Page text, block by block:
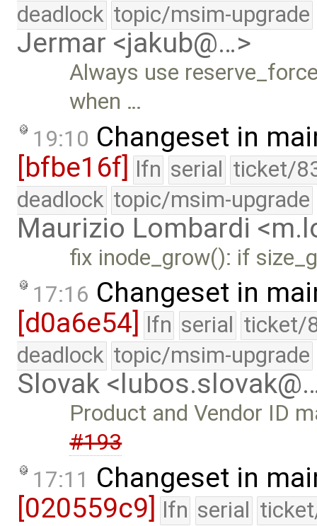
deadlock topic/msim-upgrade
Jermar <jakub@…>
Always use
when …
19:10 Changeset in
[bfbe16f] lfn serial ticket/
deadlock topic/msim-upgrade
Maurizio Lombardi
fix inode_grow(): if
17:16 Changeset in
[d0a6e54]
lfn serial ticket/
deadlock topic/msim-upgrade
Slovak
Product and Vendor ID
#193
17:11 Changeset in
[020559c9] lfn serial